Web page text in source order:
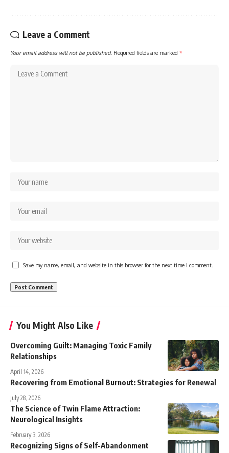
Leave a Comment
Your email address will not be published. Required fields are marked *
Save my name, email, and website in this browser for the next time I comment.
You Might Also Like
Overcoming Guilt: Managing Toxic Family
Relationships
April 14, 2026
Recovering from Emotional Burnout: Strategies for Renewal
July 28, 2026
The Science of Twin Flame Attraction:
Neurological Insights
February 3, 2026
Recognizing Signs of Self-Abandonment